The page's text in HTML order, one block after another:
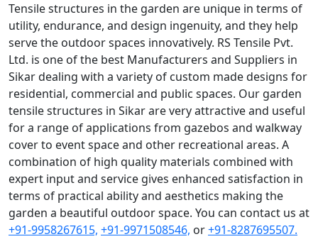
Tensile structures in the garden are unique in terms of
utility, endurance, and design ingenuity, and they help
serve the outdoor spaces innovatively. RS Tensile Pvt.
Ltd. is one of the best Manufacturers and Suppliers in
Sikar dealing with a variety of custom made designs for
residential, commercial and public spaces. Our garden
tensile structures in Sikar are very attractive and useful
for a range of applications from gazebos and walkway
cover to event space and other recreational areas. A
combination of high quality materials combined with
expert input and service gives enhanced satisfaction in
terms of practical ability and aesthetics making the
garden a beautiful outdoor space. You can contact us at
+91-9958267615, +91-9971508546, or+91-8287695507.